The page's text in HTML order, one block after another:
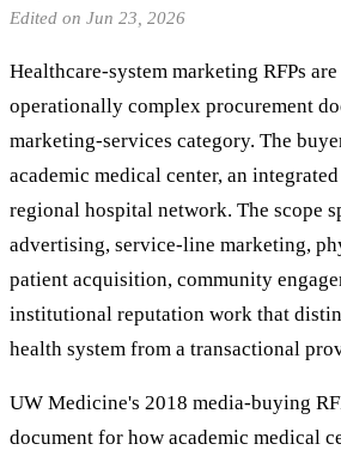
Edited on Jun 23, 2026
Healthcare-system marketing RFPs
operationally complex procurement
marketing-services category. The
academic medical center, an
regional hospital network. The scope
advertising, service-line marketing,
patient acquisition, community
institutional reputation work that
health system from a transactional
UW Medicine's 2018 media-buying
document for how academic medical